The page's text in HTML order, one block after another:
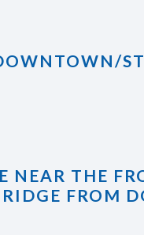
NEAR THE
FROM